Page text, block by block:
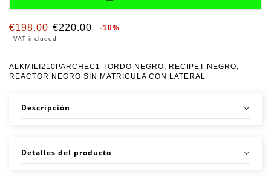
€198.00 €220.00 -10%
VAT included
ALKMILI210PARCHEC1 TORDO NEGRO, RECIPET NEGRO,
REACTOR NEGRO SIN MATRICULA CON LATERAL
Descripción
Detalles del producto